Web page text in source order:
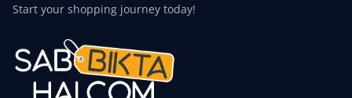
Start your shopping journey today!